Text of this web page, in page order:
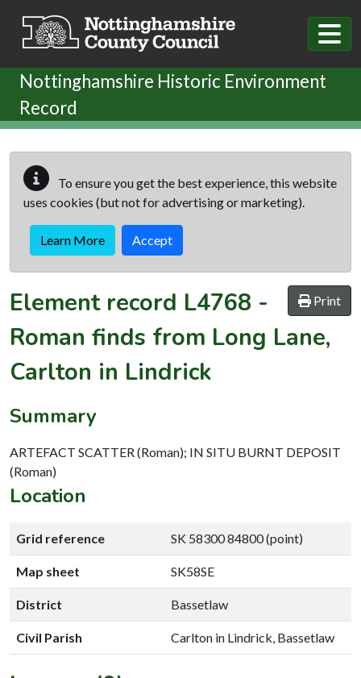
Nottinghamshire Historic Environment
Record
To ensure you get the best experience, this website
uses cookies (but not for advertising or marketing).
Learn More Accept
Print
Element record L4768 -
Roman finds from Long Lane,
Carlton in Lindrick
Summary
ARTEFACT SCATTER (Roman); IN SITU BURNT DEPOSIT
(Roman)
Location
Grid reference SK 58300 84800 (point)
Map sheet SK58SE
District Bassetlaw
Civil Parish Carlton in Lindrick, Bassetlaw